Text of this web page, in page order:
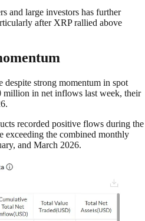
and large investors has further
after XRP rallied above
despite strong momentum in spot
million in net inflows last week, their
recorded positive flows during the
exceeding the combined monthly
and March 2026.